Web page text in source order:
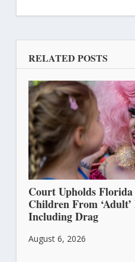
RELATED POSTS
Court Upholds
Children From
Including Drag
August 6, 2026